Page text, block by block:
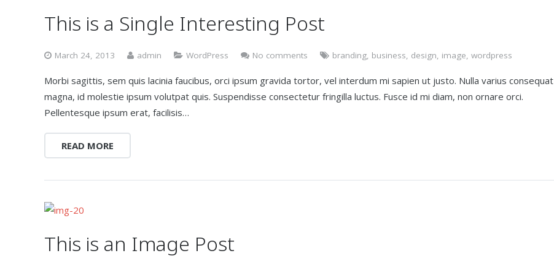
This is a Single Interesting Post
March 24, 2013 admin WordPress No comments branding, business, design, image, wordpress
Morbi sagittis, sem quis lacinia faucibus, orci ipsum gravida tortor, vel interdum mi sapien ut justo. Nulla varius consequat
magna, id molestie ipsum volutpat quis. Suspendisse consectetur fringilla luctus. Fusce id mi diam, non ornare orci.
Pellentesque ipsum erat, facilisis…
READ MORE
This is an Image Post